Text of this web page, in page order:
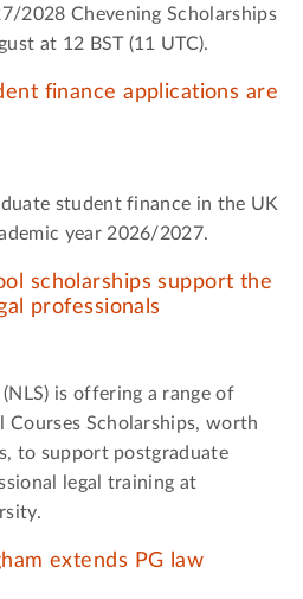
2028 Chevening Scholarships
at 12 BST (11 UTC).
finance applications are
student finance in the UK
year 2026/2027.
scholarships support the
professionals
is offering a range of
Scholarships, worth
to support postgraduate
legal training at
extends PG law